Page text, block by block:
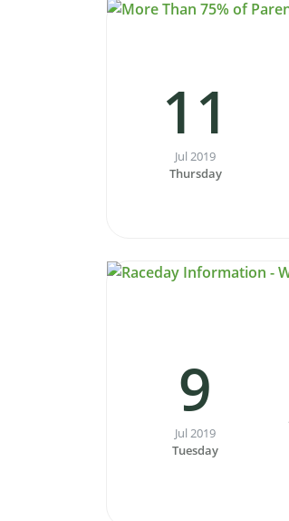
11
Jul 2019
Thursday
9
Jul 2019
Tuesday